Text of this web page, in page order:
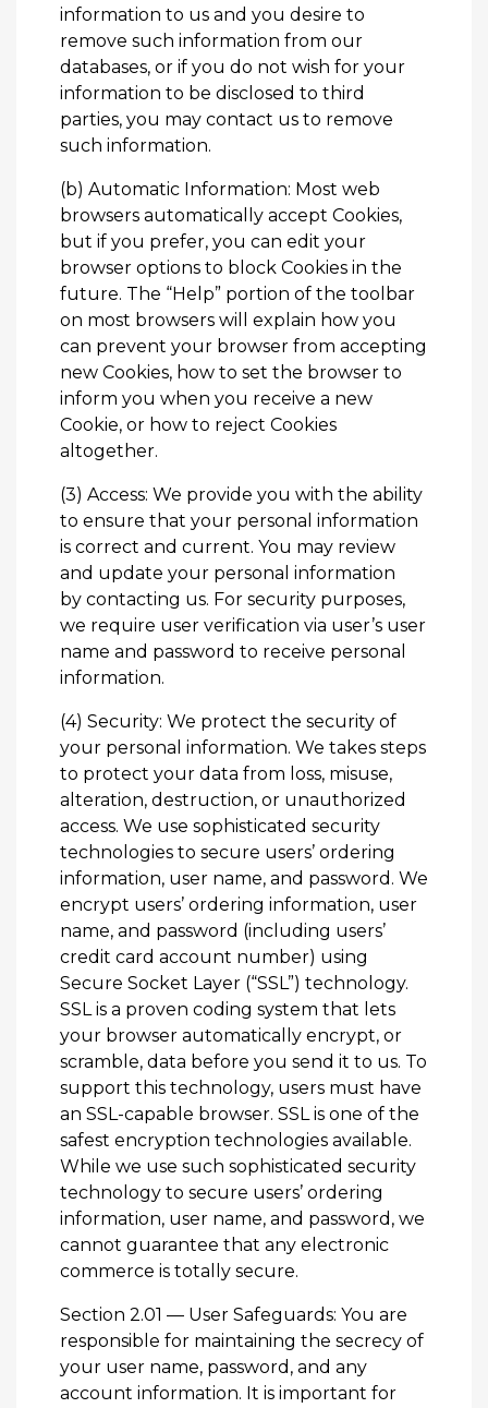
information to us and you desire to
remove such information from our
databases, or if you do not wish for your
information to be disclosed to third
parties, you may contact us to remove
such information.
(b) Automatic Information: Most web
browsers automatically accept Cookies,
but if you prefer, you can edit your
browser options to block Cookies in the
future. The “Help” portion of the toolbar
on most browsers will explain how you
can prevent your browser from accepting
new Cookies, how to set the browser to
inform you when you receive a new
Cookie, or how to reject Cookies
altogether.
(3) Access: We provide you with the ability
to ensure that your personal information
is correct and current. You may review
and update your personal information
by contacting us. For security purposes,
we require user verification via user’s user
name and password to receive personal
information.
(4) Security: We protect the security of
your personal information. We takes steps
to protect your data from loss, misuse,
alteration, destruction, or unauthorized
access. We use sophisticated security
technologies to secure users’ ordering
information, user name, and password. We
encrypt users’ ordering information, user
name, and password (including users’
credit card account number) using
Secure Socket Layer (“SSL”) technology.
SSL is a proven coding system that lets
your browser automatically encrypt, or
scramble, data before you send it to us. To
support this technology, users must have
an SSL-capable browser. SSL is one of the
safest encryption technologies available.
While we use such sophisticated security
technology to secure users’ ordering
information, user name, and password, we
cannot guarantee that any electronic
commerce is totally secure.
Section 2.01 — User Safeguards: You are
responsible for maintaining the secrecy of
your user name, password, and any
account information. It is important for